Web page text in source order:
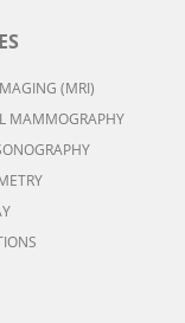
(MRI)
MAMMOGRAPHY